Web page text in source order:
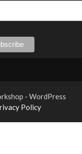
- WordPress
Policy